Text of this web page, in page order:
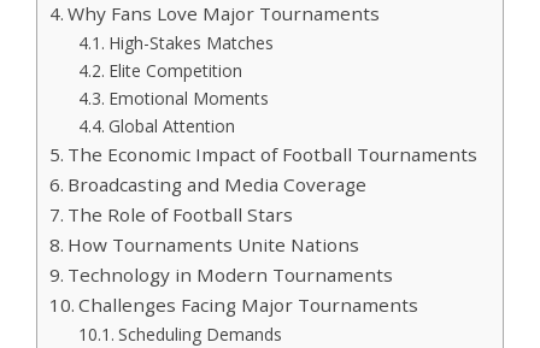
Why Fans Love Major Tournaments
High-Stakes Matches
Elite Competition
Emotional Moments
Global Attention
The Economic Impact of Football Tournaments
Broadcasting and Media Coverage
The Role of Football Stars
How Tournaments Unite Nations
Technology in Modern Tournaments
Challenges Facing Major Tournaments
Scheduling Demands